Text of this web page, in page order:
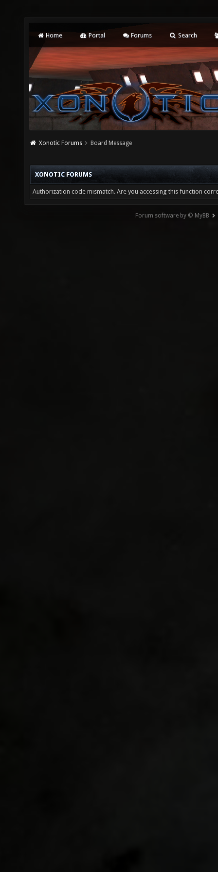
Home Portal Forums Search
Xonotic Forums Board Message
XONOTIC FORUMS
Authorization code mismatch. Are you accessing this function
Forum software by © MyBB